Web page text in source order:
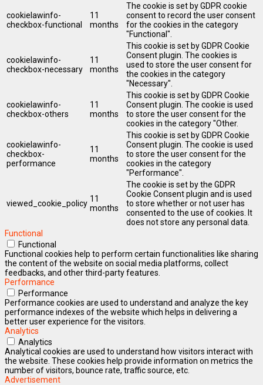
cookielawinfo-
checkbox-functional
11
months
The cookie is set by GDPR cookie
consent to record the user consent
for the cookies in the category
"Functional".
cookielawinfo-
checkbox-necessary
11
months
This cookie is set by GDPR Cookie
Consent plugin. The cookies is
used to store the user consent for
the cookies in the category
"Necessary".
cookielawinfo-
checkbox-others
11
months
This cookie is set by GDPR Cookie
Consent plugin. The cookie is used
to store the user consent for the
cookies in the category "Other.
cookielawinfo-
checkbox-
performance
11
months
This cookie is set by GDPR Cookie
Consent plugin. The cookie is used
to store the user consent for the
cookies in the category
"Performance".
viewed_cookie_policy 11
months
The cookie is set by the GDPR
Cookie Consent plugin and is used
to store whether or not user has
consented to the use of cookies. It
does not store any personal data.
Functional
Functional
Functional cookies help to perform certain functionalities like sharing
the content of the website on social media platforms, collect
feedbacks, and other third-party features.
Performance
Performance
Performance cookies are used to understand and analyze the key
performance indexes of the website which helps in delivering a
better user experience for the visitors.
Analytics
Analytics
Analytical cookies are used to understand how visitors interact with
the website. These cookies help provide information on metrics the
number of visitors, bounce rate, traffic source, etc.
Advertisement